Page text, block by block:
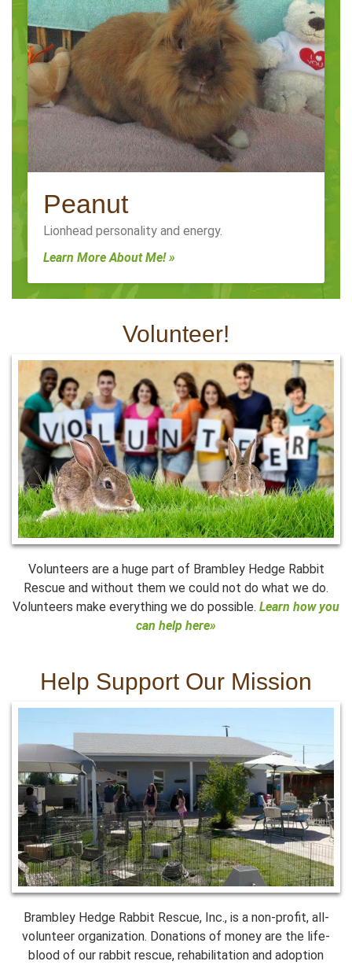
Peanut
Lionhead personality and energy.
Learn More About Me! »
Volunteer!
Volunteers are a huge part of Brambley Hedge Rabbit
Rescue and without them we could not do what we do.
Volunteers make everything we do possible. Learn how you
can help here»
Help Support Our Mission
Brambley Hedge Rabbit Rescue, Inc., is a non-profit, all-
volunteer organization. Donations of money are the life-
blood of our rabbit rescue, rehabilitation and adoption